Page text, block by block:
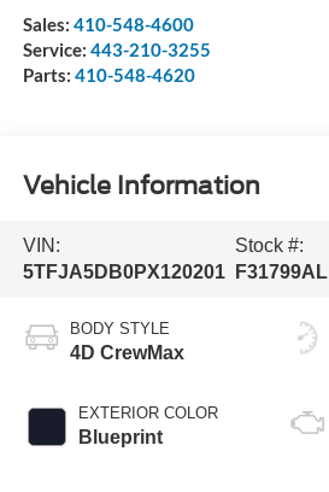
Sales: 410-548-4600
Service: 443-210-3255
Parts: 410-548-4620
Vehicle Information
VIN:
5TFJA5DB0PX120201
Stock #:
F31799AL
BODY STYLE
4D CrewMax
EXTERIOR COLOR
Blueprint